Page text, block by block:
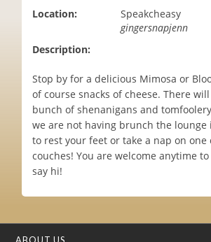
Location:
Speakcheasy
gingersnapjenn
Description:
Stop by for a delicious Mimosa or
of course snacks of cheese. There
bunch of shenanigans and
we are not having brunch the lounge
to rest your feet or take a nap on one
couches! You are welcome anytime
say hi!